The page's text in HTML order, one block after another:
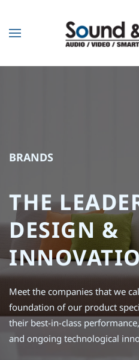
Skip to main content
BRANDS
THE
DESIGN &
Meet the companies that we
foundation of our product
their best-in-class
and ongoing technological